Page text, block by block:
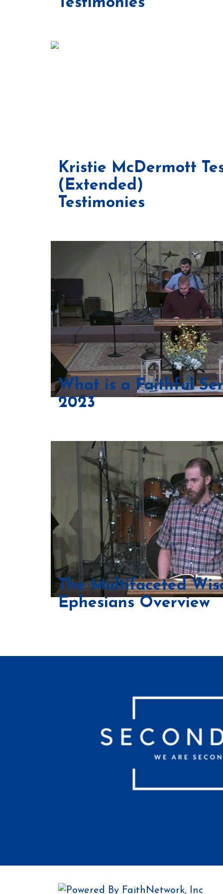
Kristie McDermott
(Extended)
Testimonies
What is a Faithful
2023
The Multifaceted
Ephesians Overview